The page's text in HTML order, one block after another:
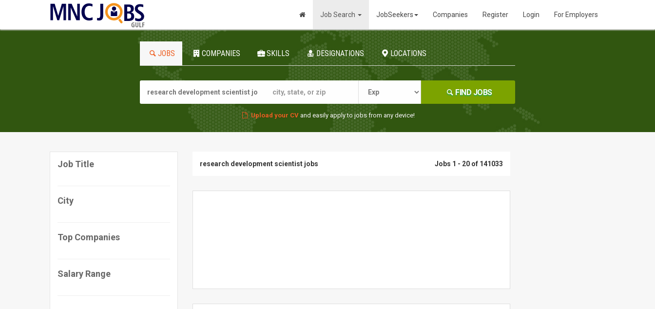
GULF
Job Search JobSeekers Companies Register Login For Employers
JOBS COMPANIES SKILLS DESIGNATIONS LOCATIONS
FIND JOBS
Upload your CVand easily apply to jobs from any device!
Job Title
City
Top Companies
Salary Range
research development scientist jobs Jobs 1 - 20 of 141033